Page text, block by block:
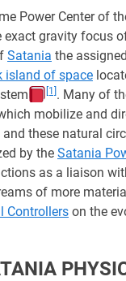
Power Center of
exact gravity focus
Satania the
island of space
[1] . Many of
mobilize and
and these natural
by the Satania
as a liaison
of more
Controllers on the